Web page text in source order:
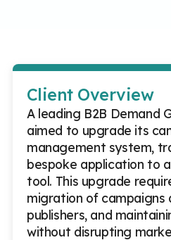
Client Overview
A leading B2B Demand
aimed to upgrade its
management system,
bespoke application to
tool. This upgrade
migration of campaigns
publishers, and
without disrupting